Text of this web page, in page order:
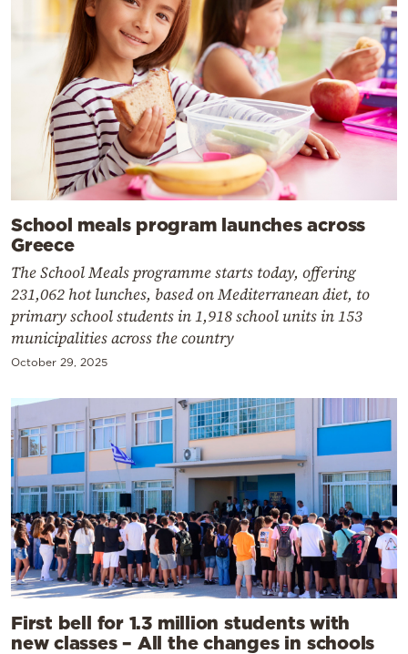
School meals program launches across
Greece
The School Meals programme starts today, offering
231,062 hot lunches, based on Mediterranean diet, to
primary school students in 1,918 school units in 153
municipalities across the country
October 29, 2025
First bell for 1.3 million students with
new classes – All the changes in schools